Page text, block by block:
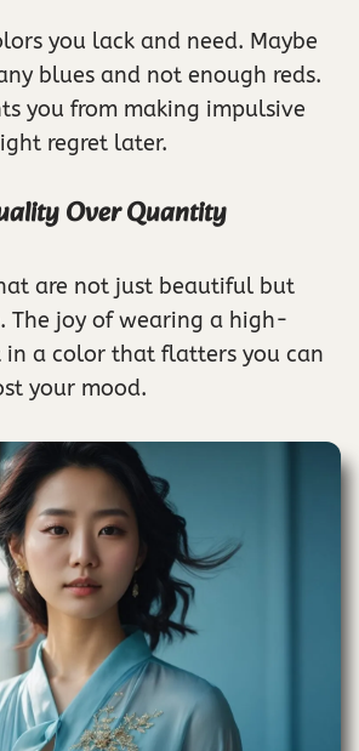
you lack and need. Maybe
blues and not enough reds.
you from making impulsive
regret later.
Over Quantity
are not just beautiful but
joy of wearing a high-
a color that flatters you can
your mood.